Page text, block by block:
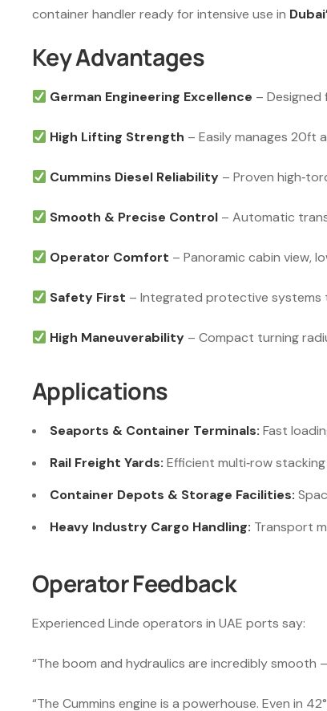
container handler ready for intensive use in
Key Advantages
German Engineering Excellence – Designed
High Lifting Strength – Easily manages 20ft
Cummins Diesel Reliability – Proven
Smooth & Precise Control – Automatic
Operator Comfort – Panoramic cabin view,
Safety First – Integrated protective systems
High Maneuverability – Compact turning
Applications
Seaports & Container Terminals: Fast
Rail Freight Yards: Efficient multi‑row
Container Depots & Storage Facilities:
Heavy Industry Cargo Handling: Transport
Operator Feedback
Experienced Linde operators in UAE ports say:
“The boom and hydraulics are incredibly smooth
“The Cummins engine is a powerhouse. Even in